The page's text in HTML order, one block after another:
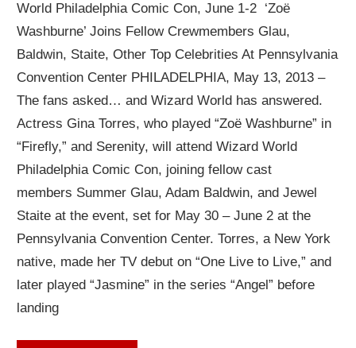
World Philadelphia Comic Con, June 1-2 ‘Zoë
Washburne’ Joins Fellow Crewmembers Glau,
Baldwin, Staite, Other Top Celebrities At Pennsylvania
Convention Center PHILADELPHIA, May 13, 2013 –
The fans asked… and Wizard World has answered.
Actress Gina Torres, who played “Zoë Washburne” in
“Firefly,” and Serenity, will attend Wizard World
Philadelphia Comic Con, joining fellow cast
members Summer Glau, Adam Baldwin, and Jewel
Staite at the event, set for May 30 – June 2 at the
Pennsylvania Convention Center. Torres, a New York
native, made her TV debut on “One Live to Live,” and
later played “Jasmine” in the series “Angel” before
landing